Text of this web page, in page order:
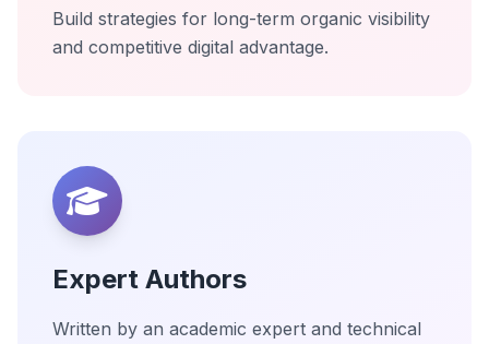
Build strategies for long-term organic visibility
and competitive digital advantage.
Expert Authors
Written by an academic expert and technical